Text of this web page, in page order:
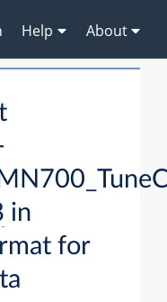
Help About
in
for